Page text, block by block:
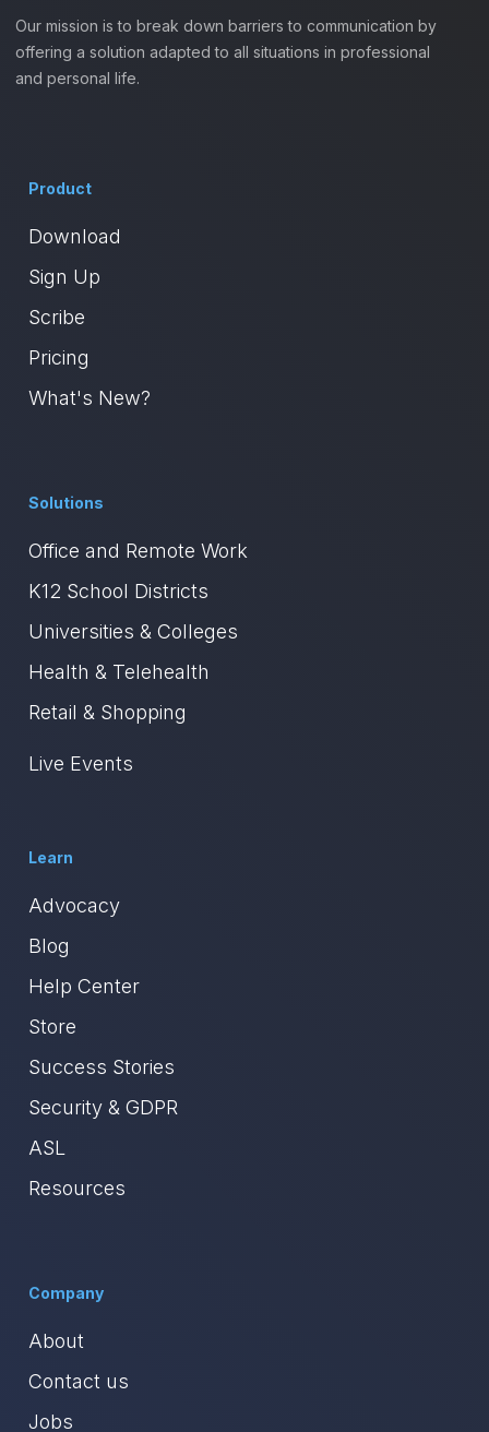
Our mission is to break down barriers to communication by
offering a solution adapted to all situations in professional
and personal life.
Product
Download
Sign Up
Scribe
Pricing
What's New?
Solutions
Office and Remote Work
K12 School Districts
Universities & Colleges
Health & Telehealth
Retail & Shopping
Live Events
Learn
Advocacy
Blog
Help Center
Store
Success Stories
Security & GDPR
ASL
Resources
Company
About
Contact us
Jobs